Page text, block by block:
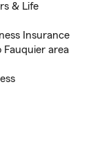
& Life
Insurance
area